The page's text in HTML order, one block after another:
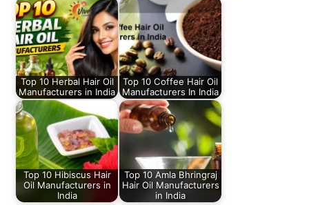
Top 10 Herbal Hair Oil
Manufacturers in India
Top 10 Coffee Hair Oil
Manufacturers In India
Top 10 Hibiscus Hair
Oil Manufacturers in
India
Top 10 Amla Bhringraj
Hair Oil Manufacturers
in India